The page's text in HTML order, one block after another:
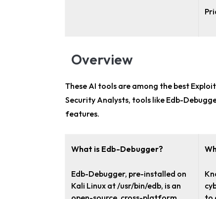
Overview
These AI tools are among the best
Security Analysts, tools like Edb-
features.
What is Edb-Debugger?
Edb-Debugger, pre-installed on
Kali Linux at /usr/bin/edb, is an